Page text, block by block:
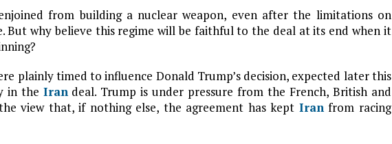
from building a nuclear weapon, even after the limitations on
But why believe this regime will be faithful to the deal at its end when it
plainly timed to influence Donald Trump’s decision, expected later this
in the Irandeal. Trump is under pressure from the French, British and
view that, if nothing else, the agreement has kept Iranfrom racing